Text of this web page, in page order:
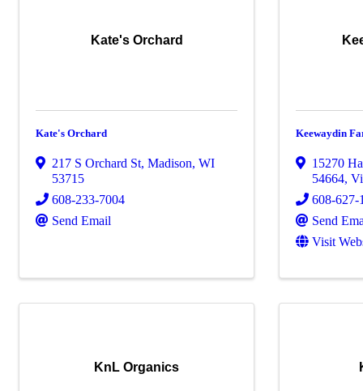
Kate's Orchard
Kate's Orchard
217 S Orchard St, Madison, WI
53715
608-233-7004
Send Email
Keewaydin
15270
54664,
608-627-
Send
Visit
KnL Organics